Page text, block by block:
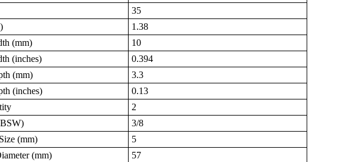
35
1.38
(mm)
10
(inches)
0.394
(mm)
3.3
(inches)
0.13
2
3/8
(mm)
5
(mm)
57